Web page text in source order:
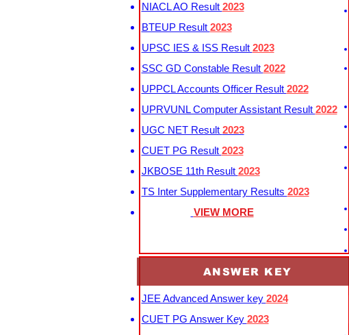
NIACL AO Result 2023
BTEUP Result 2023
UPSC IES & ISS Result 2023
SSC GD Constable Result 2022
UPPCL Accounts Officer Result 2022
UPRVUNL Computer Assistant Result 2022
UGC NET Result 2023
CUET PG Result 2023
JKBOSE 11th Result 2023
TS Inter Supplementary Results 2023
VIEW MORE
ANSWER KEY
JEE Advanced Answer key 2024
CUET PG Answer Key 2023